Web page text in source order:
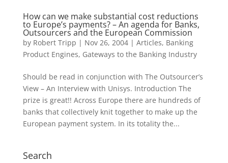
How can we make substantial cost reductions
to Europe’s payments? – An agenda for Banks,
Outsourcers and the European Commission
by Robert Tripp | Nov 26, 2004| Articles, Banking
Product Engines, Gateways to the Banking Industry
Should be read in conjunction with The Outsourcer’s
View – An Interview with Unisys. Introduction The
prize is great!! Across Europe there are hundreds of
banks that collectively knit together to make up the
European payment system. In its totality the...
Search